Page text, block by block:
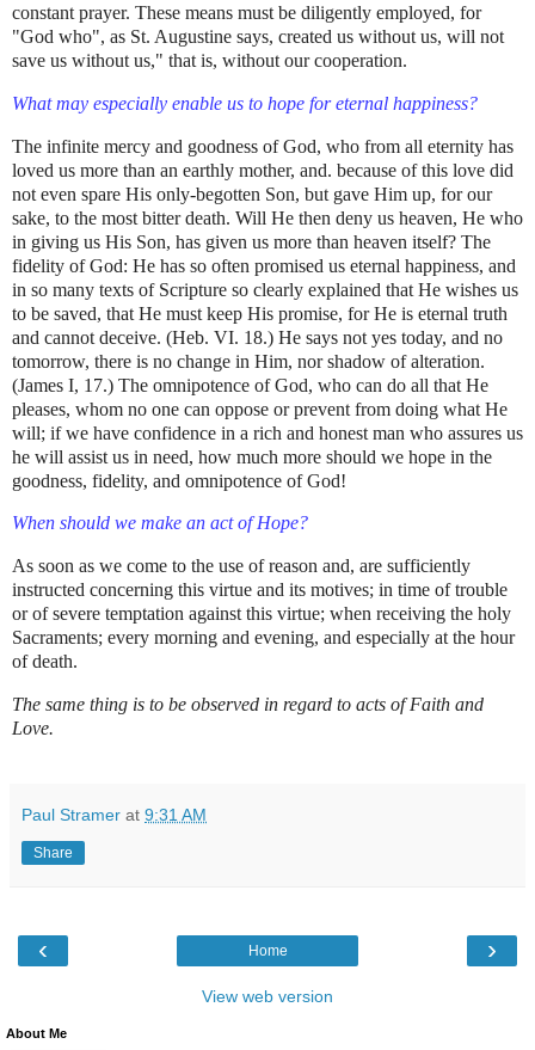
constant prayer. These means must be diligently employed, for
"God who", as St. Augustine says, created us without us, will not
save us without us," that is, without our cooperation.
What may especially enable us to hope for eternal happiness?
The infinite mercy and goodness of God, who from all eternity has
loved us more than an earthly mother, and. because of this love did
not even spare His only-begotten Son, but gave Him up, for our
sake, to the most bitter death. Will He then deny us heaven, He who
in giving us His Son, has given us more than heaven itself? The
fidelity of God: He has so often promised us eternal happiness, and
in so many texts of Scripture so clearly explained that He wishes us
to be saved, that He must keep His promise, for He is eternal truth
and cannot deceive. (Heb. VI. 18.) He says not yes today, and no
tomorrow, there is no change in Him, nor shadow of alteration.
(James I, 17.) The omnipotence of God, who can do all that He
pleases, whom no one can oppose or prevent from doing what He
will; if we have confidence in a rich and honest man who assures us
he will assist us in need, how much more should we hope in the
goodness, fidelity, and omnipotence of God!
When should we make an act of Hope?
As soon as we come to the use of reason and, are sufficiently
instructed concerning this virtue and its motives; in time of trouble
or of severe temptation against this virtue; when receiving the holy
Sacraments; every morning and evening, and especially at the hour
of death.
The same thing is to be observed in regard to acts of Faith and
Love.
Paul Stramer at 9:31 AM
Share
‹ ›
Home
View web version
About Me